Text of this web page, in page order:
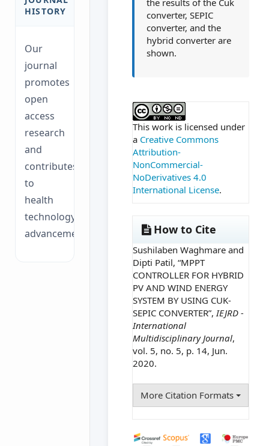
HISTORY
Our
journal
promotes
open
access
research
and
contributes
to
health
technology
advancements.
converter, SEPIC
converter, and the
hybrid converter are
shown.
This work is licensed under
a Creative Commons
Attribution-
NonCommercial-
NoDerivatives 4.0
International License.
How to Cite
Sushilaben Waghmare and
Dipti Patil, “MPPT
CONTROLLER FOR HYBRID
PV AND WIND ENERGY
SYSTEM BY USING CUK-
SEPIC CONVERTER”, IEJRD -
International
Multidisciplinary Journal,
vol. 5, no. 5, p. 14, Jun.
2020.
More Citation Formats